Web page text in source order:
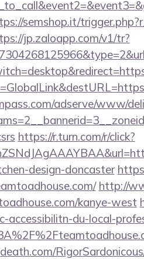
semshop.it/
jp.zaloapp.com/v1/tr?
adserve/www/
https://r.turn.com/r/click?
design-doncaster
http://
kanye-west
accessibilitn-du-local-